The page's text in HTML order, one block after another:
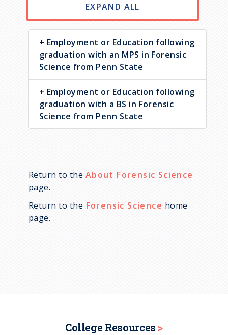
EXPAND ALL
Employment or Education following
graduation with an MPS in Forensic
Science from Penn State
Employment or Education following
graduation with a BS in Forensic
Science from Penn State
Return to the About Forensic Science
page.
Return to the Forensic Science home
page.
College Resources